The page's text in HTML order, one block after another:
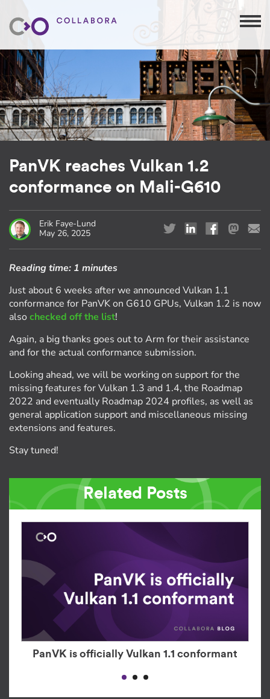
PanVK reaches Vulkan 1.2
conformance on Mali-G610
Erik Faye-Lund
May 26, 2025
Reading time: 1 minutes
Just about 6 weeks after we announced Vulkan 1.1
conformance for PanVK on G610 GPUs, Vulkan 1.2 is now
also checked off the list!
Again, a big thanks goes out to Arm for their assistance
and for the actual conformance submission.
Looking ahead, we will be working on support for the
missing features for Vulkan 1.3 and 1.4, the Roadmap
2022 and eventually Roadmap 2024 profiles, as well as
general application support and miscellaneous missing
extensions and features.
Stay tuned!
Related Posts
PanVK is officially Vulkan 1.1 conformant